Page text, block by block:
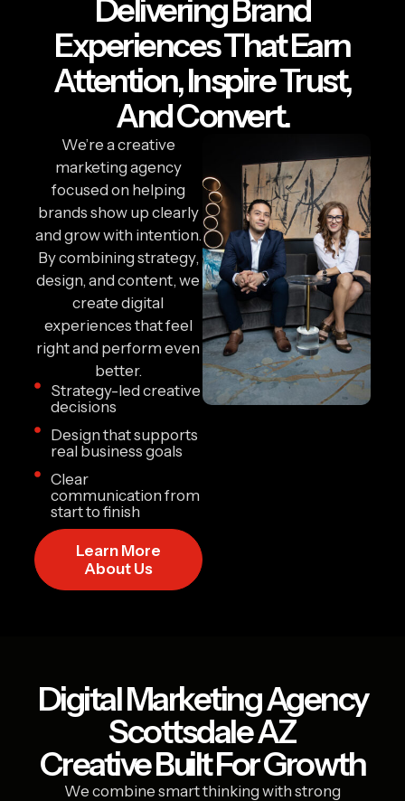
Delivering Brand
Experiences That Earn
Attention, Inspire Trust,
And Convert.
We’re a creative
marketing agency
focused on helping
brands show up clearly
and grow with intention.
By combining strategy,
design, and content, we
create digital
experiences that feel
right and perform even
better.
Strategy-led creative
decisions
Design that supports
real business goals
Clear
communication from
start to finish
Learn More
About Us
Digital Marketing Agency
Scottsdale AZ
Creative Built For Growth
We combine smart thinking with strong